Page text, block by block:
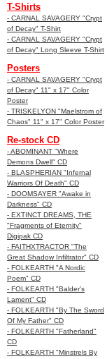
T-Shirts
- CARNAL SAVAGERY "Crypt
of Decay" T-Shirt
- CARNAL SAVAGERY "Crypt
of Decay" Long Sleeve T-Shirt
Posters
- CARNAL SAVAGERY "Crypt
of Decay" 11" x 17" Color
Poster
- TRISKELYON "Maelstrom of
Chaos" 11" x 17" Color Poster
Re-stock CD
- ABOMINANT "Where
Demons Dwell" CD
- BLASPHERIAN "Infernal
Warriors Of Death" CD
- DOOMSAYER "Awake in
Darkness" CD
- EXTINCT DREAMS, THE
"Fragments of Eternity"
Digipak CD
- FAITHXTRACTOR "The
Great Shadow Infiltrator" CD
- FOLKEARTH "A Nordic
Poem" CD
- FOLKEARTH "Balder’s
Lament" CD
- FOLKEARTH "By The Sword
Of My Father" CD
- FOLKEARTH "Fatherland"
CD
- FOLKEARTH "Minstrels By